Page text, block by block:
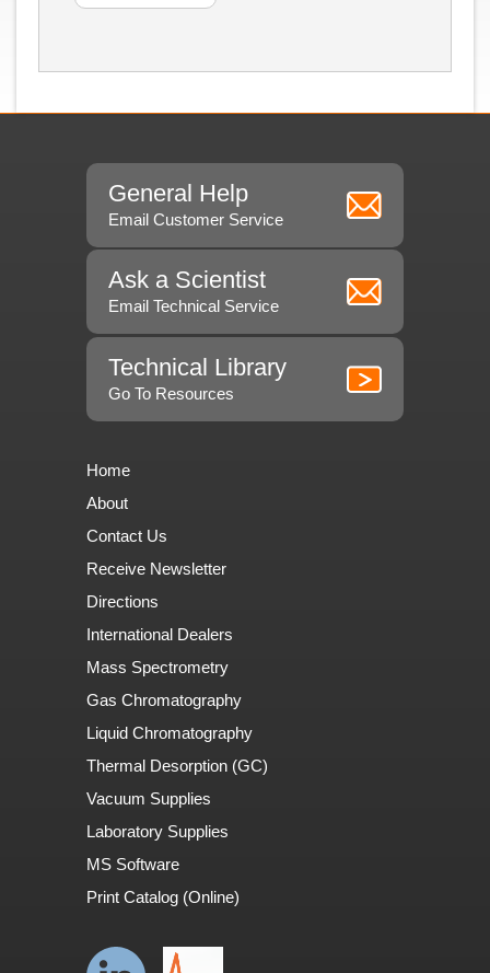
General Help
Email Customer Service
Ask a Scientist
Email Technical Service
Technical Library
Go To Resources
Home
About
Contact Us
Receive Newsletter
Directions
International Dealers
Mass Spectrometry
Gas Chromatography
Liquid Chromatography
Thermal Desorption (GC)
Vacuum Supplies
Laboratory Supplies
MS Software
Print Catalog (Online)